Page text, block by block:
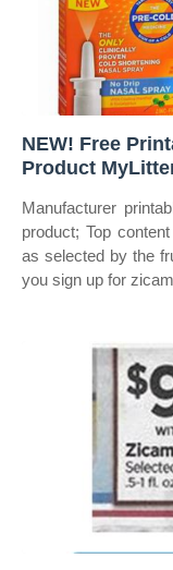
NEW! Free
Product
Manufacturer
product; Top
as selected by the
you sign up for